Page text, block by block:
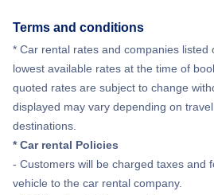
Flights from New York City to
Terms and conditions
* Car rental rates and companies
lowest available rates at the time of
quoted rates are subject to change
displayed may vary depending on
destinations.
* Car rental Policies
- Customers will be charged taxes and
vehicle to the car rental company.